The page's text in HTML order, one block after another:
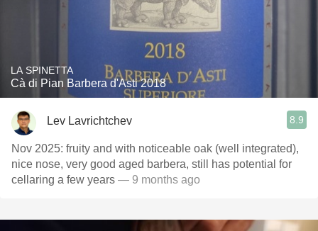
LA SPINETTA
Cà di Pian Barbera d'Asti 2018
Lev Lavrichtchev 8.9
Nov 2025: fruity and with noticeable oak (well integrated),
nice nose, very good aged barbera, still has potential for
cellaring a few years — 9 months ago